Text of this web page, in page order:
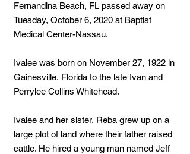
Fernandina Beach, FL passed away on
Tuesday, October 6, 2020 at Baptist
Medical Center-Nassau.
Ivalee was born on November 27, 1922 in
Gainesville, Florida to the late Ivan and
Perrylee Collins Whitehead.
Ivalee and her sister, Reba grew up on a
large plot of land where their father raised
cattle. He hired a young man named Jeff